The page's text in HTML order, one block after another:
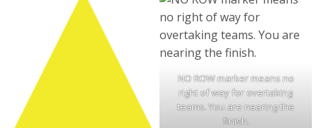
NO ROW marker means no
right of way for overtaking
teams. You are nearing the
finish.